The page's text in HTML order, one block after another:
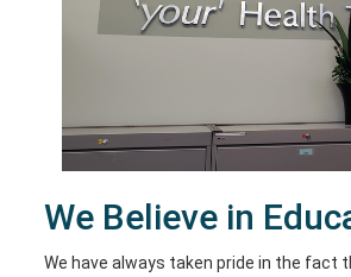
We Believe in
We have always taken pride in the fact